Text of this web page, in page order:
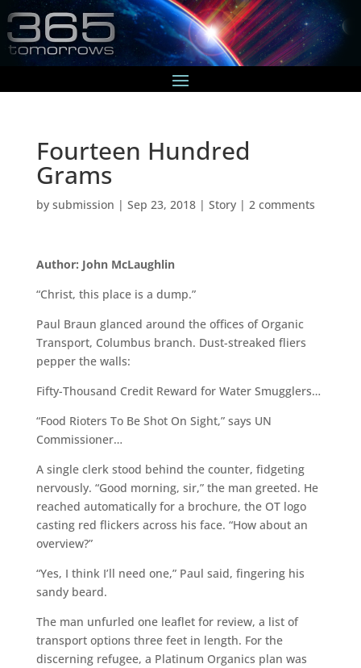
Fourteen Hundred
Grams
by submission | Sep 23, 2018| Story| 2 comments
Author: John McLaughlin
“Christ, this place is a dump.”
Paul Braun glanced around the offices of Organic
Transport, Columbus branch. Dust-streaked fliers
pepper the walls:
Fifty-Thousand Credit Reward for Water Smugglers…
“Food Rioters To Be Shot On Sight,” says UN
Commissioner…
A single clerk stood behind the counter, fidgeting
nervously. “Good morning, sir,” the man greeted. He
reached automatically for a brochure, the OT logo
casting red flickers across his face. “How about an
overview?”
“Yes, I think I’ll need one,” Paul said, fingering his
sandy beard.
The man unfurled one leaflet for review, a list of
transport options three feet in length. For the
discerning refugee, a Platinum Organics plan was